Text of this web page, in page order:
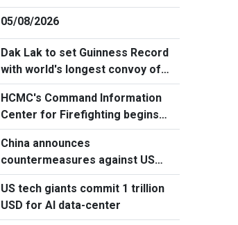
addressing war consequences
05/08/2026
Dak Lak to set Guinness Record
with world's longest convoy of
durian trucks
HCMC's Command Information
Center for Firefighting begins
operation
China announces
countermeasures against US
latest restrictions
US tech giants commit 1 trillion
USD for AI data-center